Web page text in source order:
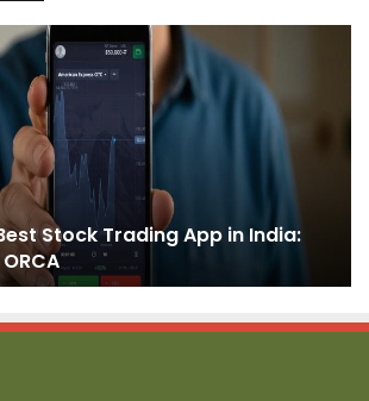
Stock Trading App in India: